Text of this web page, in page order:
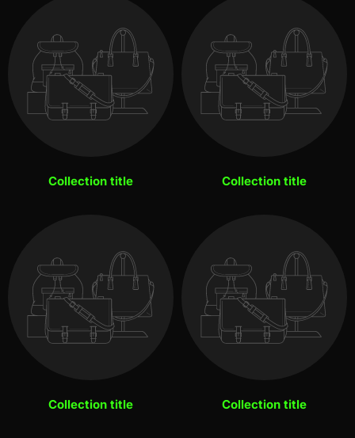
Collection title Collection title
Collection title Collection title